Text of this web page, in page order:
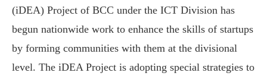
(iDEA) Project of BCC under the ICT Division has
begun nationwide work to enhance the skills of startups
by forming communities with them at the divisional
level. The iDEA Project is adopting special strategies to